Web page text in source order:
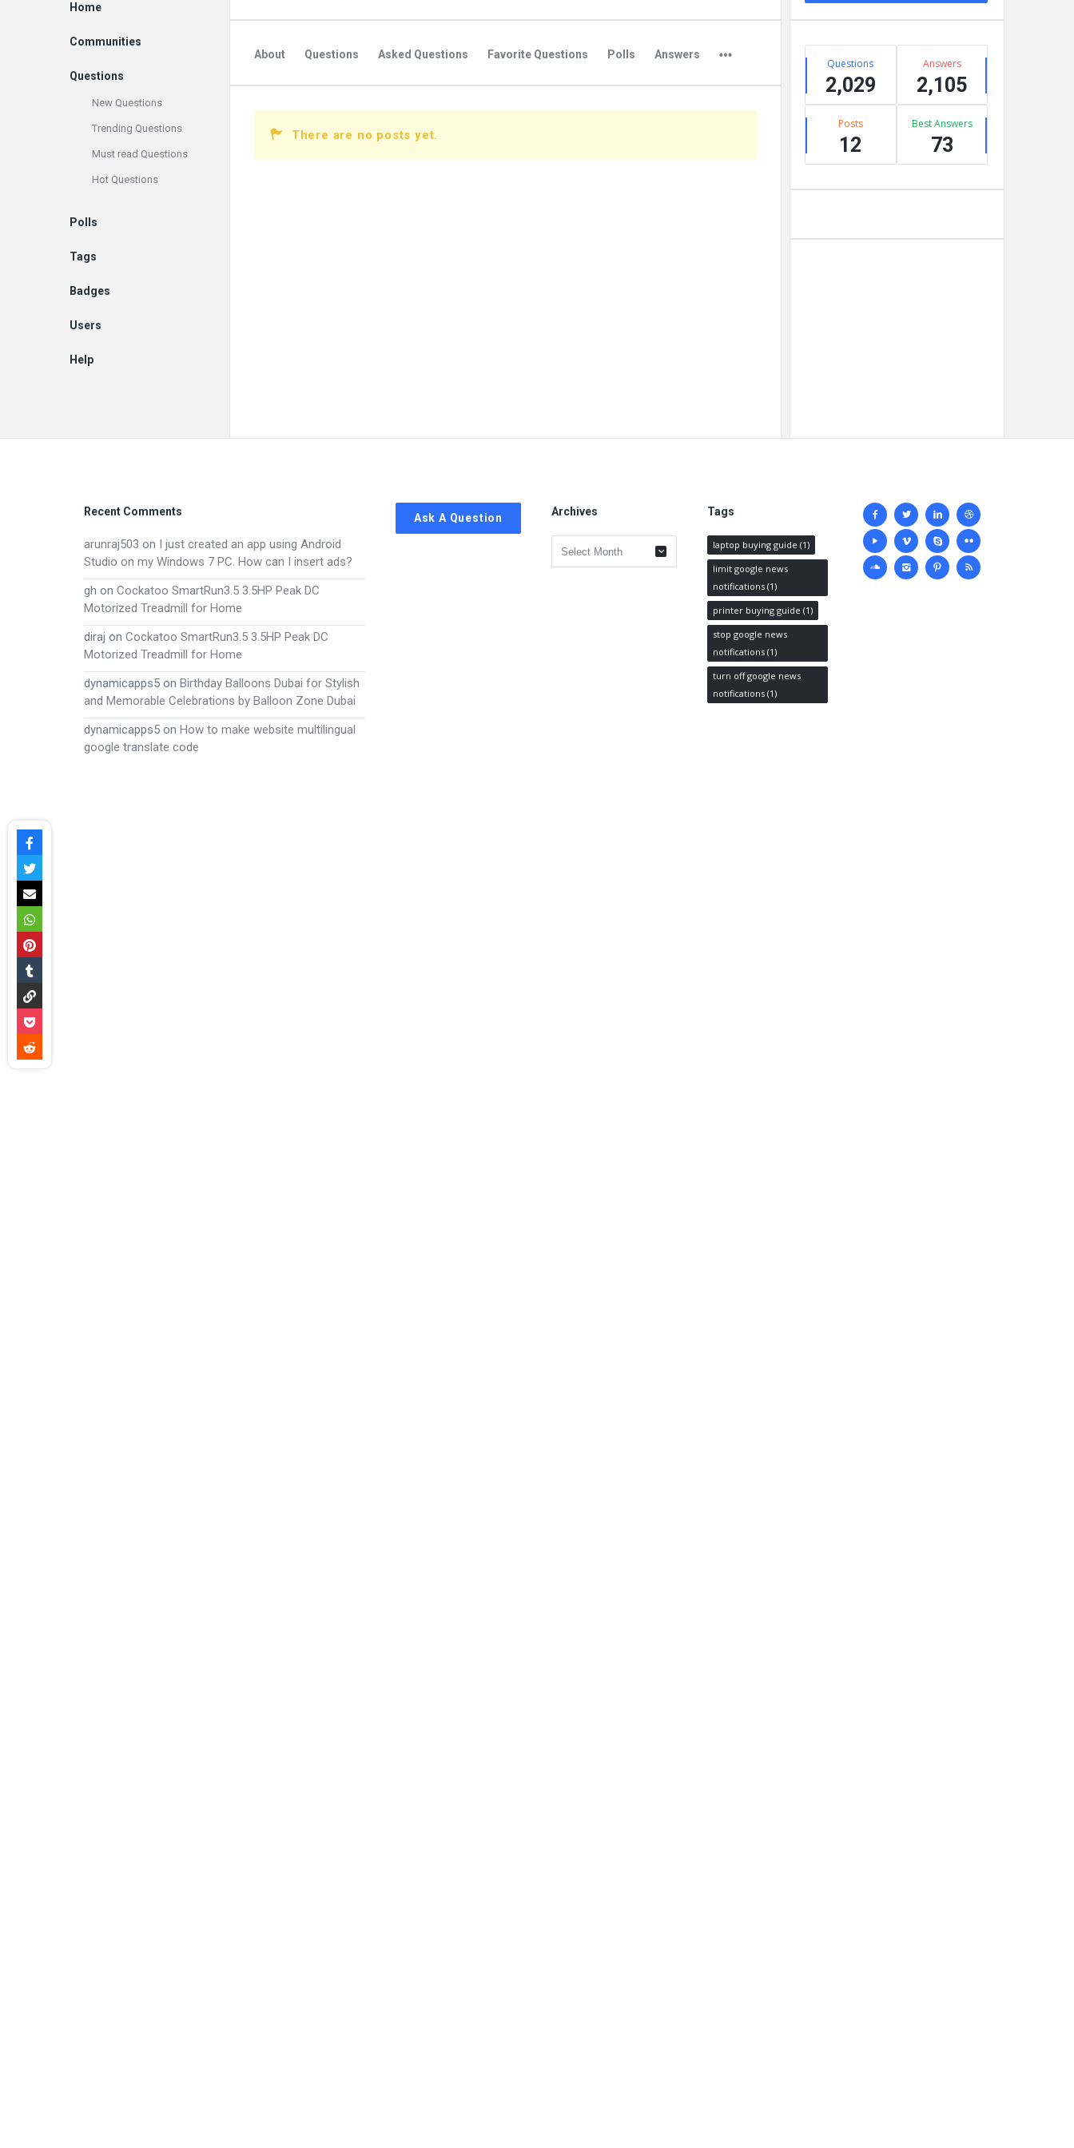
About Questions Asked Questions Favorite Questions Polls Answers
There are no posts yet.
StatsQuestions
2,029
Answers
2,105
Posts
12
Best Answers
73
Explore
Home
Communities
Questions
New Questions
Trending Questions
Must read Questions
Hot Questions
Polls
Tags
Badges
Users
Help
Footer
Recent Comments
arunraj503 on I just created an app using Android
Studio on my Windows 7 PC. How can I insert ads?
gh on Cockatoo SmartRun3.5 3.5HP Peak DC
Motorized Treadmill for Home
diraj on Cockatoo SmartRun3.5 3.5HP Peak DC
Motorized Treadmill for Home
dynamicapps5 on Birthday Balloons Dubai for Stylish
and Memorable Celebrations by Balloon Zone Dubai
dynamicapps5 on How to make website multilingual
google translate code
Ask A Question Archives
Archives
Tags
laptop buying guide (1)
limit google news
notifications (1)
printer buying guide (1)
stop google news
notifications (1)
turn off google news
notifications (1)
Social
media